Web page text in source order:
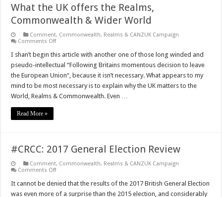
What the UK offers the Realms,
Commonwealth & Wider World
Comment, Commonwealth, Realms & CANZUK Campaign
Comments Offon
the
offers
the
Realms,
Commonwealth
Wider
I shan’t begin this article with another one of those long winded and
pseudo-intellectual “Following Britains momentous decision to leave
the European Union“, because it isn’t necessary. What appears to my
mind to be most necessary is to explain why the UK matters to the
World, Realms & Commonwealth. Even …
Read More »
#CRCC: 2017 General Election Review
Comment, Commonwealth, Realms & CANZUK Campaign
Comments Offon
2017
Election
It cannot be denied that the results of the 2017 British General Election
was even more of a surprise than the 2015 election, and considerably